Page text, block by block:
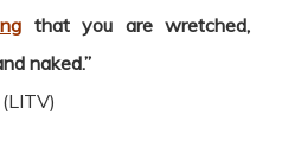
that you are wretched,
naked.”